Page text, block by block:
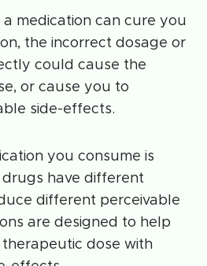
medication can cure you
the incorrect dosage or
could cause the
or cause you to
side-effects.
you consume is
have different
different perceivable
are designed to help
dose with